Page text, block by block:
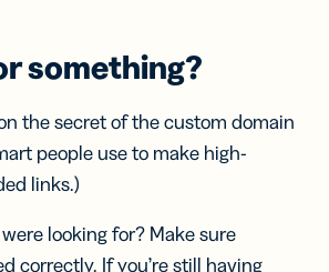
something?
the secret of the custom domain
people use to make high-
links.)
looking for? Make sure
correctly. If you’re still having